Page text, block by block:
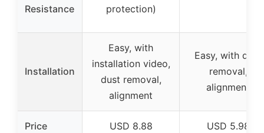
Resistance
protection)
Installation
Easy, with
installation video,
dust removal,
alignment
Easy, with dust
removal,
alignment
Price USD 8.88 USD 5.98